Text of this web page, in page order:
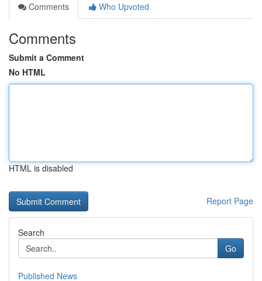
Comments
Who Upvoted
Comments
Submit a Comment
No HTML
HTML is disabled
Report Page
Search
Go
Published News